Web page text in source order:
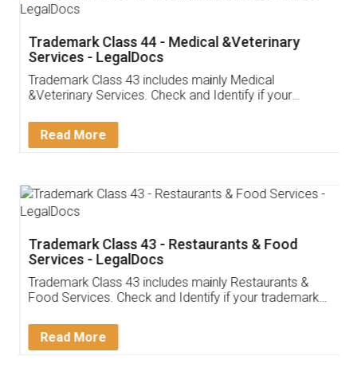
Trademark Class 44 - Medical &Veterinary
Services - LegalDocs
Trademark Class 43 includes mainly Medical
&Veterinary Services. Check and Identify if your
Read More
Trademark Class 43 - Restaurants & Food
Services - LegalDocs
Trademark Class 43 includes mainly Restaurants &
Food Services. Check and Identify if your trademark
Read More